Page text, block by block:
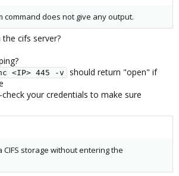
command does not give any output.
cifs server?
<IP> 445 -v
should return "open" if
your credentials to make sure
CIFS storage without entering the